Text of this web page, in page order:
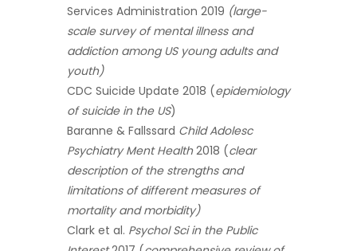
Services Administration 2019 (large-
scale survey of mental illness and
addiction among US young adults and
youth)
CDC Suicide Update 2018 (epidemiology
of suicide in the US)
Baranne & Fallssard Child Adolesc
Psychiatry Ment Health2018 (clear
description of the strengths and
limitations of different measures of
mortality and morbidity)
Clark et al. Psychol Sci in the Public